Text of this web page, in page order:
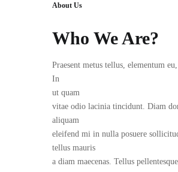
About Us
Who We Are?
Praesent metus tellus, elementum
In
ut quam
vitae odio lacinia tincidunt. Diam
aliquam
eleifend mi in nulla posuere
tellus mauris
a diam maecenas. Tellus